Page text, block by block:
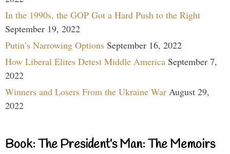
In the 1990s, the GOP Got a Hard Push to the Right
September 19, 2022
Putin’s Narrowing Options September 16, 2022
How Liberal Elites Detest Middle America September 7,
2022
Winners and Losers From the Ukraine War August 29,
2022
Book: The President’s Man: The Memoirs